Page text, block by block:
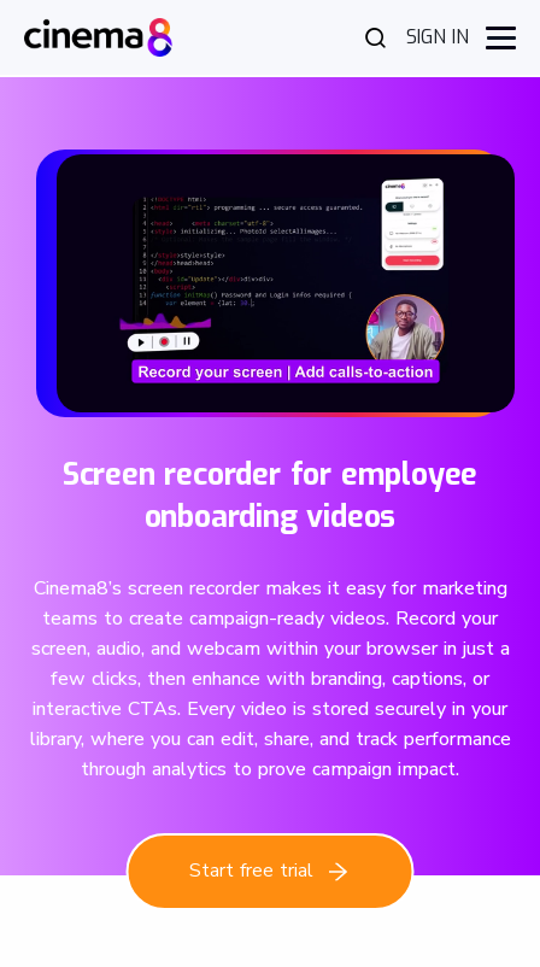
SIGN IN
Screen recorder for employee
onboarding videos
Cinema8’s screen recorder makes it easy for marketing
teams to create campaign-ready videos. Record your
screen, audio, and webcam within your browser in just a
few clicks, then enhance with branding, captions, or
interactive CTAs. Every video is stored securely in your
library, where you can edit, share, and track performance
through analytics to prove campaign impact.
Start free trial